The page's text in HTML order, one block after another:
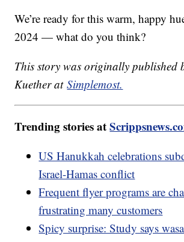
We’re ready for this warm, happy
2024 — what do you think?
This story was originally published
Kuether atSimplemost.
Trending stories at
US Hanukkah celebrations
Israel-Hamas conflict
Frequent flyer programs are
frustrating many customers
Spicy surprise: Study says